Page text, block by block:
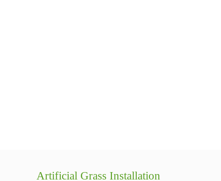
Artificial Grass Installation